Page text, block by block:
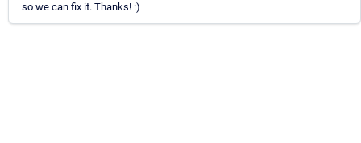
so we can fix it. Thanks! :)